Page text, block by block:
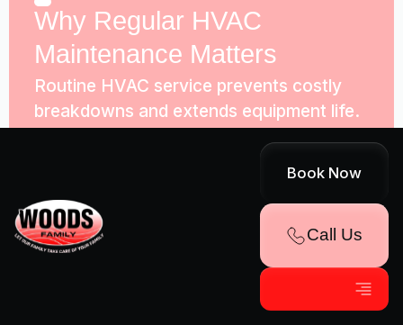
Book Now
Call Us
Why Regular HVAC
Maintenance Matters
Routine HVAC service prevents costly
breakdowns and extends equipment life.